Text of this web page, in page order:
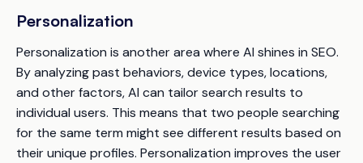
Personalization
Personalization is another area where AI shines in SEO.
By analyzing past behaviors, device types, locations,
and other factors, AI can tailor search results to
individual users. This means that two people searching
for the same term might see different results based on
their unique profiles. Personalization improves the user